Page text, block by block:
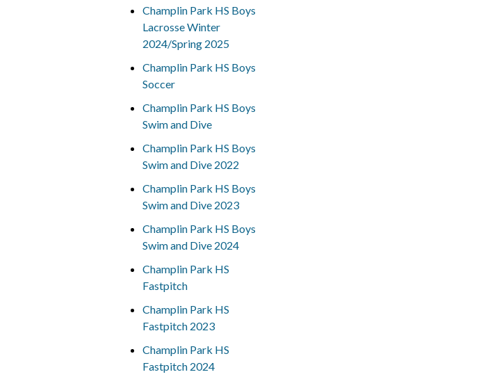
Champlin Park HS Boys
Lacrosse Winter
2024/Spring 2025
Champlin Park HS Boys
Soccer
Champlin Park HS Boys
Swim and Dive
Champlin Park HS Boys
Swim and Dive 2022
Champlin Park HS Boys
Swim and Dive 2023
Champlin Park HS Boys
Swim and Dive 2024
Champlin Park HS
Fastpitch
Champlin Park HS
Fastpitch 2023
Champlin Park HS
Fastpitch 2024